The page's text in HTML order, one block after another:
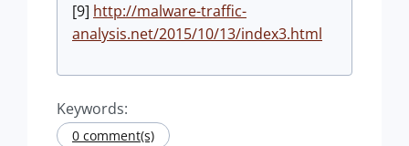
[9] http://malware-traffic-
analysis.net/2015/10/13/index3.html
Keywords:
0 comment(s)